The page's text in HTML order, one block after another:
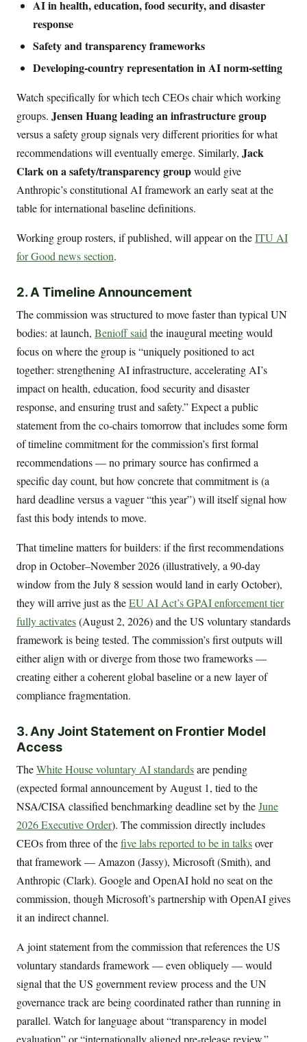
AI in health, education, food security, and disaster
response
Safety and transparency frameworks
Developing-country representation in AI norm-setting
Watch specifically for which tech CEOs chair which working
groups. Jensen Huang leading an infrastructure group
versus a safety group signals very different priorities for what
recommendations will eventually emerge. Similarly, Jack
Clark on a safety/transparency groupwould give
Anthropic’s constitutional AI framework an early seat at the
table for international baseline definitions.
Working group rosters, if published, will appear on theITU AI
for Good news section.
2. A Timeline Announcement
The commission was structured to move faster than typical UN
bodies: at launch, Benioff said the inaugural meeting would
focus on where the group is “uniquely positioned to act
together: strengthening AI infrastructure, accelerating AI’s
impact on health, education, food security and disaster
response, and ensuring trust and safety.” Expect a public
statement from the co-chairs tomorrow that includes some form
of timeline commitment for the commission’s first formal
recommendations — no primary source has confirmed a
specific day count, but how concrete that commitment is (a
hard deadline versus a vaguer “this year”) will itself signal how
fast this body intends to move.
That timeline matters for builders: if the first recommendations
drop in October–November 2026 (illustratively, a 90-day
window from the July 8 session would land in early October),
they will arrive just as theEU AI Act’s GPAI enforcement tier
fully activates(August 2, 2026) and the US voluntary standards
framework is being tested. The commission’s first outputs will
either align with or diverge from those two frameworks —
creating either a coherent global baseline or a new layer of
compliance fragmentation.
3. Any Joint Statement on Frontier Model
Access
TheWhite House voluntary AI standardsare pending
(expected formal announcement by August 1, tied to the
NSA/CISA classified benchmarking deadline set by theJune
2026 Executive Order). The commission directly includes
CEOs from three of thefive labs reported to be in talksover
that framework — Amazon (Jassy), Microsoft (Smith), and
Anthropic (Clark). Google and OpenAI hold no seat on the
commission, though Microsoft’s partnership with OpenAI gives
it an indirect channel.
A joint statement from the commission that references the US
voluntary standards framework — even obliquely — would
signal that the US government review process and the UN
governance track are being coordinated rather than running in
parallel. Watch for language about “transparency in model
evaluation” or “internationally aligned pre-release review.”